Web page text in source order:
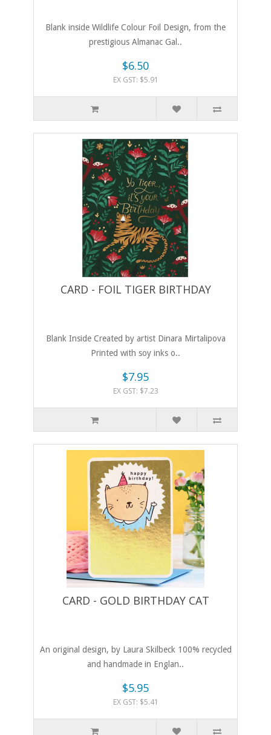
Blank inside Wildlife Colour Foil Design, from the
prestigious Almanac Gal..
$6.50
EX GST: $5.91
CARD - FOIL TIGER BIRTHDAY
Blank Inside Created by artist Dinara Mirtalipova
Printed with soy inks o..
$7.95
EX GST: $7.23
CARD - GOLD BIRTHDAY CAT
An original design, by Laura Skilbeck 100% recycled
and handmade in Englan..
$5.95
EX GST: $5.41